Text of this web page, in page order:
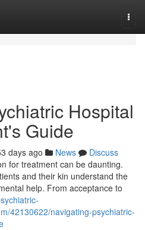
Hospital
Guide
days ago News
Discuss
for treatment can be daunting.
and their kin understand the
help. From acceptance to
42130622/navigating-psychiatric-